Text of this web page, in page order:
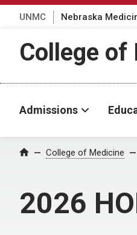
UNMC Nebraska
College of
Admissions
Home College of Medicine
2026